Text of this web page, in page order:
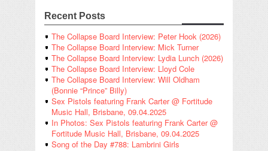
Recent Posts
The Collapse Board Interview: Peter Hook (2026)
The Collapse Board Interview: Mick Turner
The Collapse Board Interview: Lydia Lunch (2026)
The Collapse Board Interview: Lloyd Cole
The Collapse Board Interview: Will Oldham
(Bonnie “Prince” Billy)
Sex Pistols featuring Frank Carter @ Fortitude
Music Hall, Brisbane, 09.04.2025
In Photos: Sex Pistols featuring Frank Carter @
Fortitude Music Hall, Brisbane, 09.04.2025
Song of the Day #788: Lambrini Girls